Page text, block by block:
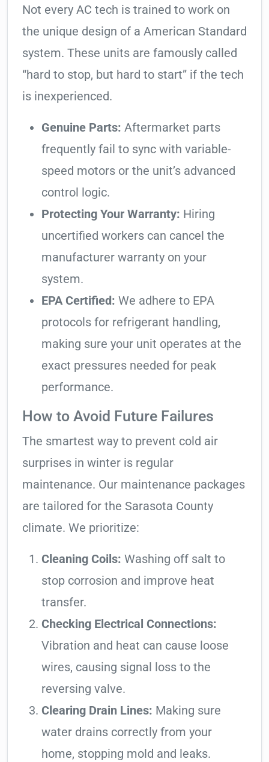
Not every AC tech is trained to work on
the unique design of a American Standard
system. These units are famously called
“hard to stop, but hard to start” if the tech
is inexperienced.
Genuine Parts: Aftermarket parts
frequently fail to sync with variable-
speed motors or the unit’s advanced
control logic.
Protecting Your Warranty: Hiring
uncertified workers can cancel the
manufacturer warranty on your
system.
EPA Certified: We adhere to EPA
protocols for refrigerant handling,
making sure your unit operates at the
exact pressures needed for peak
performance.
How to Avoid Future Failures
The smartest way to prevent cold air
surprises in winter is regular
maintenance. Our maintenance packages
are tailored for the Sarasota County
climate. We prioritize:
Cleaning Coils: Washing off salt to
stop corrosion and improve heat
transfer.
Checking Electrical Connections:
Vibration and heat can cause loose
wires, causing signal loss to the
reversing valve.
Clearing Drain Lines: Making sure
water drains correctly from your
home, stopping mold and leaks.